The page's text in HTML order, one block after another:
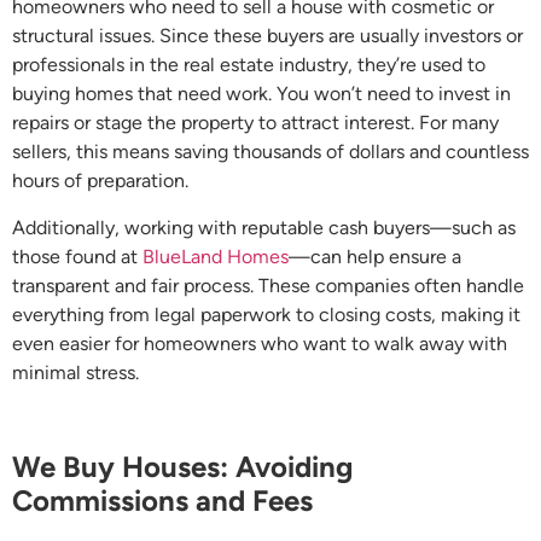
homeowners who need to sell a house with cosmetic or
structural issues. Since these buyers are usually investors or
professionals in the real estate industry, they’re used to
buying homes that need work. You won’t need to invest in
repairs or stage the property to attract interest. For many
sellers, this means saving thousands of dollars and countless
hours of preparation.
Additionally, working with reputable cash buyers—such as
those found at BlueLand Homes—can help ensure a
transparent and fair process. These companies often handle
everything from legal paperwork to closing costs, making it
even easier for homeowners who want to walk away with
minimal stress.
We Buy Houses: Avoiding
Commissions and Fees